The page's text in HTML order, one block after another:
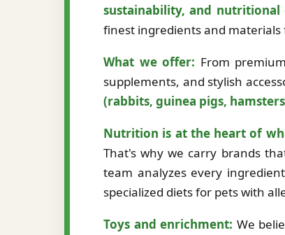
sustainability, and nutritional
finest ingredients and
What we offer: From
supplements, and stylish
(rabbits, guinea pigs,
Nutrition is at the heart of
That's why we carry brands
team analyzes every
specialized diets for pets with
Toys and enrichment: We